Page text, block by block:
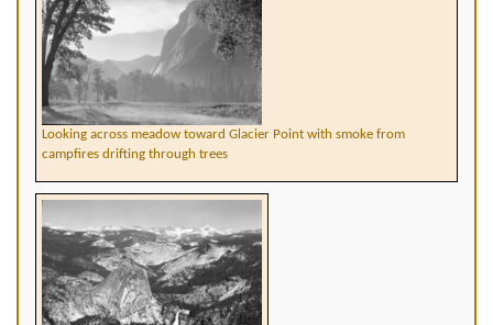
Looking across meadow toward Glacier Point with smoke from
campfires drifting through trees